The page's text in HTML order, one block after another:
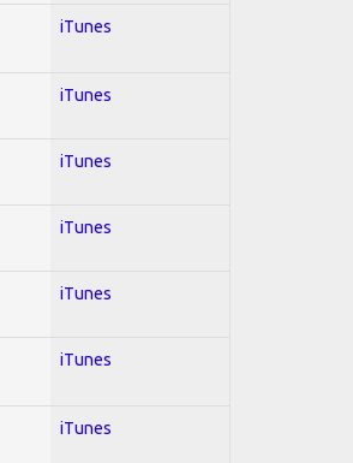
iTunes
iTunes
iTunes
iTunes
iTunes
iTunes
iTunes